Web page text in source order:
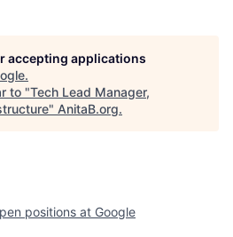
accepting applications
.
to "Tech Lead Manager,
" AnitaB.org.
positions at Google